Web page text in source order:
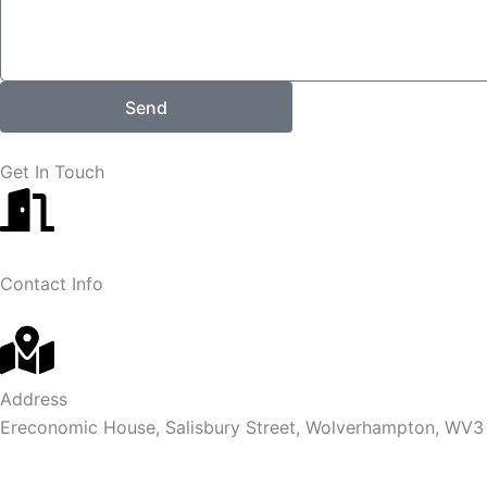
Send
Get In Touch
Contact Info
Address
Ereconomic House, Salisbury Street, Wolverhampton, WV3